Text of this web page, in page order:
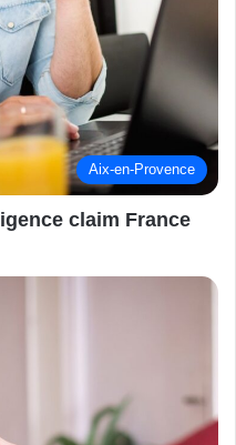
Aix-en-Provence
claim France